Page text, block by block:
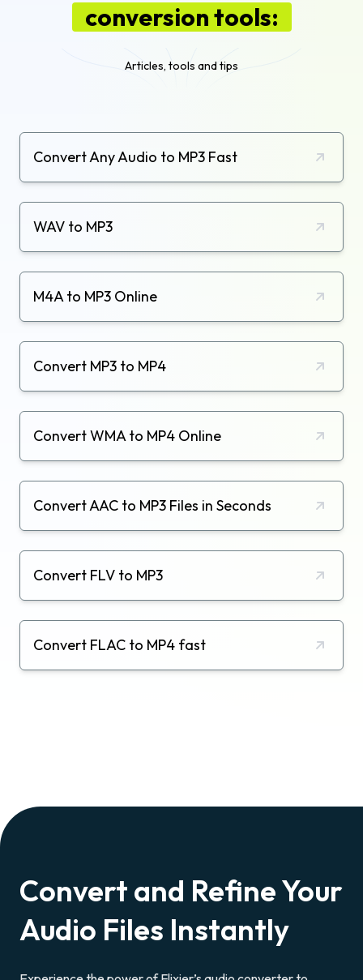
conversion tools:
Articles, tools and tips
Convert Any Audio to MP3 Fast
WAV to MP3
M4A to MP3 Online
Convert MP3 to MP4
Convert WMA to MP4 Online
Convert AAC to MP3 Files in Seconds
Convert FLV to MP3
Convert FLAC to MP4 fast
Convert and Refine Your
Audio Files Instantly